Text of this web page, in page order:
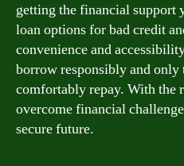
getting the financial support
loan options for bad credit
convenience and
borrow responsibly and only
comfortably repay. With the
overcome financial
secure future.